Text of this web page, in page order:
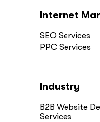
Internet
SEO Services
PPC Services
Industry
B2B Website
Services